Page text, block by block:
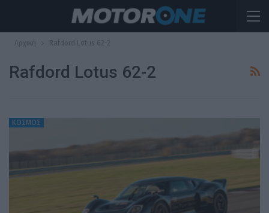
Αρχική Rafdord Lotus 62-2
Rafdord Lotus 62-2
ΚΟΣΜΟΣ